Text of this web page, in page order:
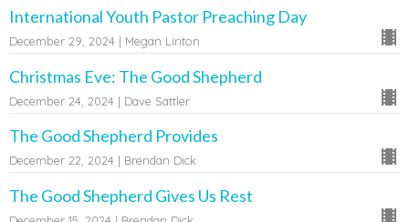
International Youth Pastor Preaching Day
December 29, 2024 | Megan Linton
Christmas Eve: The Good Shepherd
December 24, 2024 | Dave Sattler
The Good Shepherd Provides
December 22, 2024 | Brendan Dick
The Good Shepherd Gives Us Rest